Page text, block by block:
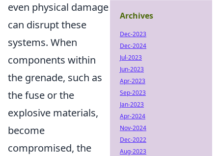
even physical damage
can disrupt these
systems. When
components within
the grenade, such as
the fuse or the
explosive materials,
become
compromised, the
Archives
Dec-2023
Dec-2024
Jul-2023
Jun-2023
Apr-2023
Sep-2023
Jan-2023
Apr-2024
Nov-2024
Dec-2022
Aug-2023